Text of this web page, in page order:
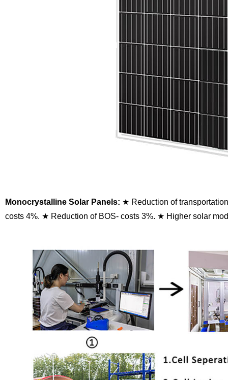
Monocrystalline Solar Panels: ★ Reduction of
costs 4%. ★ Reduction of BOS- costs 3%. ★ Higher solar